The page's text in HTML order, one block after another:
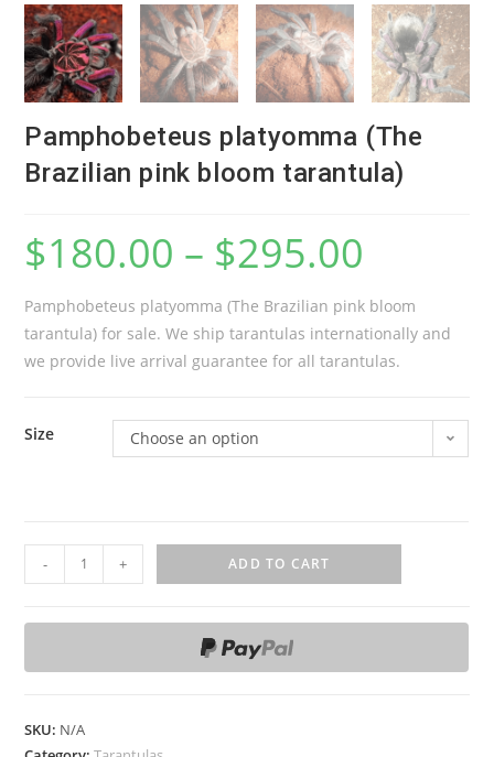
Pamphobeteus platyomma (The
Brazilian pink bloom tarantula)
$180.00 – $295.00
Pamphobeteus platyomma (The Brazilian pink bloom
tarantula) for sale. We ship tarantulas internationally and
we provide live arrival guarantee for all tarantulas.
Size Choose an option
-
a
h
b
e
+ ADD TO CART
SKU: N/A